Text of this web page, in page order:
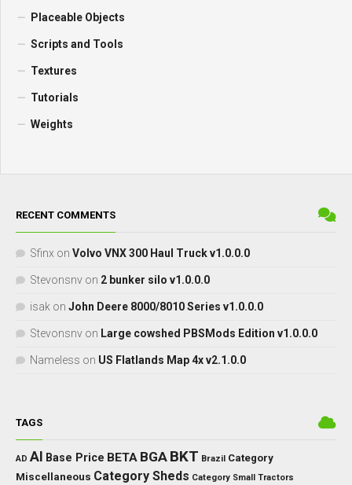
Placeable Objects
Scripts and Tools
Textures
Tutorials
Weights
RECENT COMMENTS
Sfinx on Volvo VNX 300 Haul Truck v1.0.0.0
Stevonsnv on 2 bunker silo v1.0.0.0
isak on John Deere 8000/8010 Series v1.0.0.0
Stevonsnv on Large cowshed PBSMods Edition v1.0.0.0
Nameless on US Flatlands Map 4x v2.1.0.0
TAGS
AD AI Base Price BETA BGA BKT Brazil Category
Miscellaneous Category Sheds Category Small Tractors